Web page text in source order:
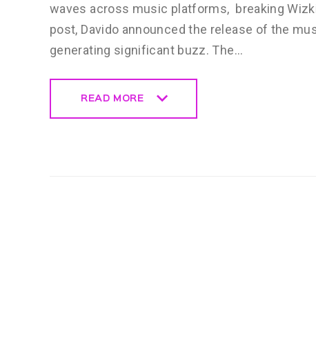
waves across music platforms, breaking
post, Davido announced the release of the
generating significant buzz. The…
READ MORE